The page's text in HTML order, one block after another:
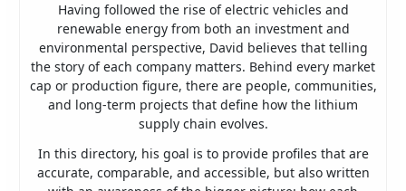
Having followed the rise of electric vehicles and
renewable energy from both an investment and
environmental perspective, David believes that telling
the story of each company matters. Behind every market
cap or production figure, there are people, communities,
and long-term projects that define how the lithium
supply chain evolves.
In this directory, his goal is to provide profiles that are
accurate, comparable, and accessible, but also written